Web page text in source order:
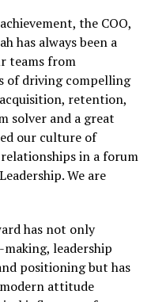
the COO,
has always been a
teams from
of driving compelling
retention,
solver and a great
our culture of
in a forum
We are
has not only
making, leadership
positioning but has
attitude